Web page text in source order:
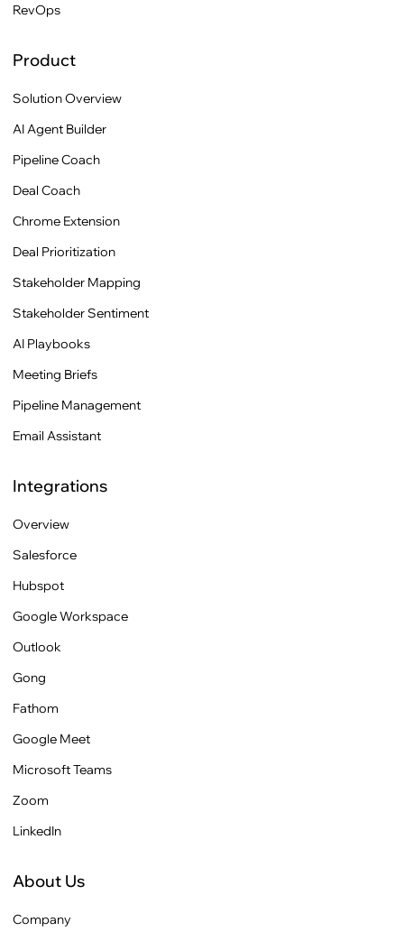
RevOps
Product
Solution Overview
AI Agent Builder
Pipeline Coach
Deal Coach
Chrome Extension
Deal Prioritization
Stakeholder Mapping
Stakeholder Sentiment
AI Playbooks
Meeting Briefs
Pipeline Management
Email Assistant
Integrations
Overview
Salesforce
Hubspot
Google Workspace
Outlook
Gong
Fathom
Google Meet
Microsoft Teams
Zoom
LinkedIn
About Us
Company